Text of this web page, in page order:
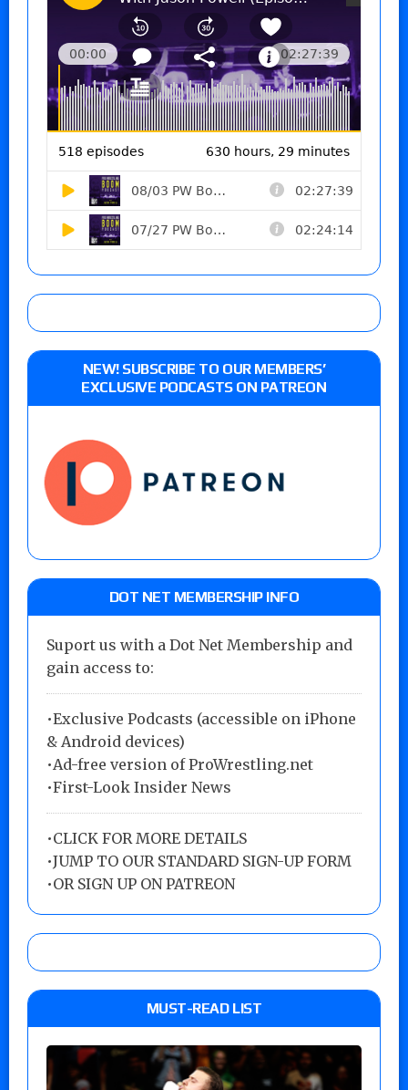
NEW! SUBSCRIBE TO OUR MEMBERS’
EXCLUSIVE PODCASTS ON PATREON
DOT NET MEMBERSHIP INFO
Suport us with a Dot Net Membership and
gain access to:
•Exclusive Podcasts (accessible on iPhone
& Android devices)
•Ad-free version of ProWrestling.net
•First-Look Insider News
•CLICK FOR MORE DETAILS
•JUMP TO OUR STANDARD SIGN-UP FORM
•OR SIGN UP ON PATREON
MUST-READ LIST